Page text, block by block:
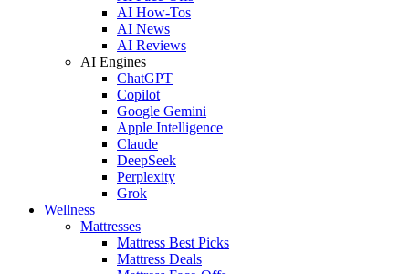
AI How-Tos
AI News
AI Reviews
AI Engines
ChatGPT
Copilot
Google Gemini
Apple Intelligence
Claude
DeepSeek
Perplexity
Grok
Wellness
Mattresses
Mattress Best Picks
Mattress Deals